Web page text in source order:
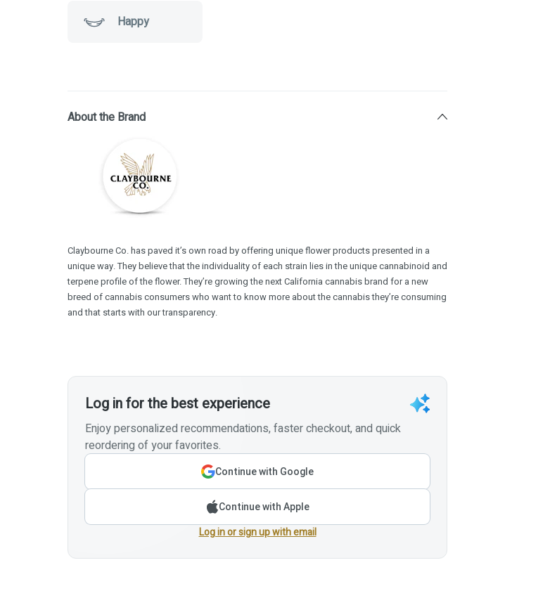
Happy
About the Brand
Claybourne Co. has paved it’s own road by offering unique flower products presented in a
unique way. They believe that the individuality of each strain lies in the unique cannabinoid and
terpene profile of the flower. They’re growing the next California cannabis brand for a new
breed of cannabis consumers who want to know more about the cannabis they’re consuming
and that starts with our transparency.
Log in for the best experience
Enjoy personalized recommendations, faster checkout, and quick
reordering of your favorites.
Continue with Google
Continue with Apple
Log in or sign up with email